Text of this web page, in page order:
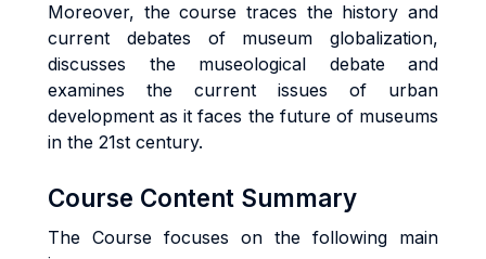
Moreover, the course traces the history and
current debates of museum globalization,
discusses the museological debate and
examines the current issues of urban
development as it faces the future of museums
in the 21st century.
Course Content Summary
The Course focuses on the following main